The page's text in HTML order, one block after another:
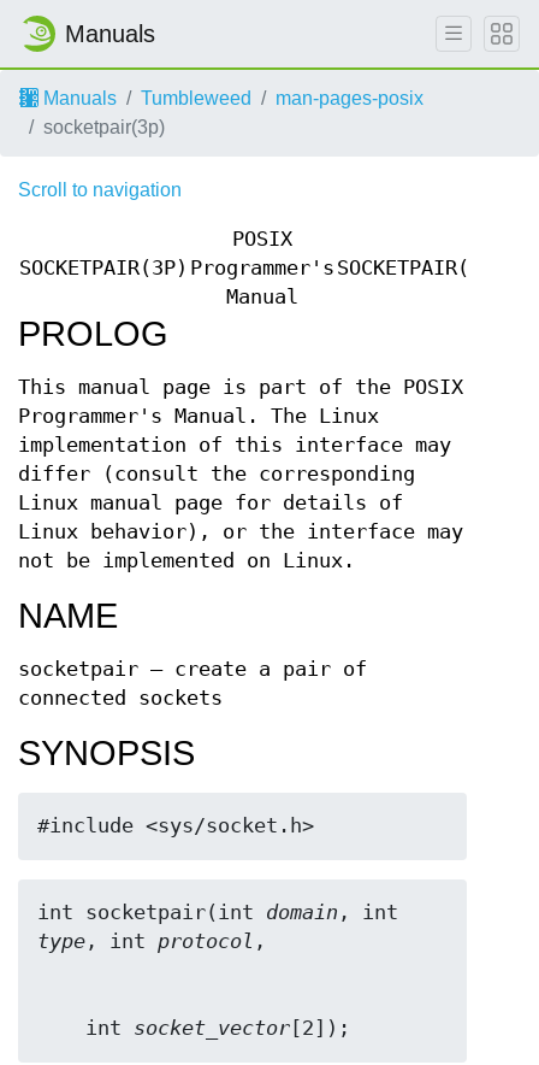
Manuals
Manuals Tumbleweed
man-pages-posix
socketpair(3p)
Scroll to navigation
SOCKETPAIR(3P)
POSIX
Programmer's
Manual
SOCKETPAIR(3P)
PROLOG
This manual page is part of the POSIX
Programmer's Manual. The Linux
implementation of this interface may
differ (consult the corresponding
Linux manual page for details of
Linux behavior), or the interface may
not be implemented on Linux.
NAME
socketpair — create a pair of
connected sockets
SYNOPSIS
#include <sys/socket.h>
int socketpair(int domain
type , int protocol
    int
socket_vector [2]);